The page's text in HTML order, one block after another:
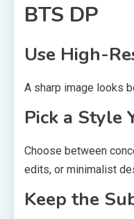
BTS DP
Use High-
A sharp image looks
Pick a Style
Choose between
edits, or minimalist
Keep the